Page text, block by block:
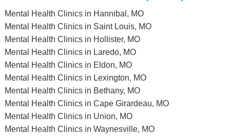
Mental Health Clinics in Hannibal, MO
Mental Health Clinics in Saint Louis, MO
Mental Health Clinics in Hollister, MO
Mental Health Clinics in Laredo, MO
Mental Health Clinics in Eldon, MO
Mental Health Clinics in Lexington, MO
Mental Health Clinics in Bethany, MO
Mental Health Clinics in Cape Girardeau, MO
Mental Health Clinics in Union, MO
Mental Health Clinics in Waynesville, MO